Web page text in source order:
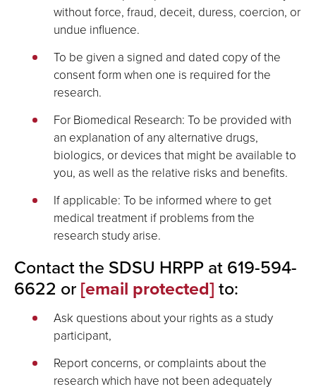
without force, fraud, deceit, duress, coercion, or
undue influence.
To be given a signed and dated copy of the
consent form when one is required for the
research.
For Biomedical Research: To be provided with
an explanation of any alternative drugs,
biologics, or devices that might be available to
you, as well as the relative risks and benefits.
If applicable: To be informed where to get
medical treatment if problems from the
research study arise.
Contact the SDSU HRPP at 619-594-
6622 or[email protected]to:
Ask questions about your rights as a study
participant,
Report concerns, or complaints about the
research which have not been adequately